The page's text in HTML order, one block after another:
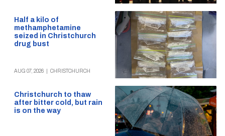
Half a kilo of
methamphetamine
seized in Christchurch
drug bust
AUG 07, 2026 CHRISTCHURCH
Christchurch to thaw
after bitter cold, but rain
is on the way